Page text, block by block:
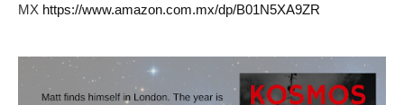
MX https://www.amazon.com.mx/dp/B01N5XA9ZR